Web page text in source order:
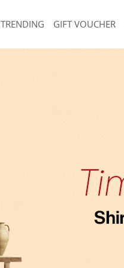
TRENDING GIFT VOUCHER